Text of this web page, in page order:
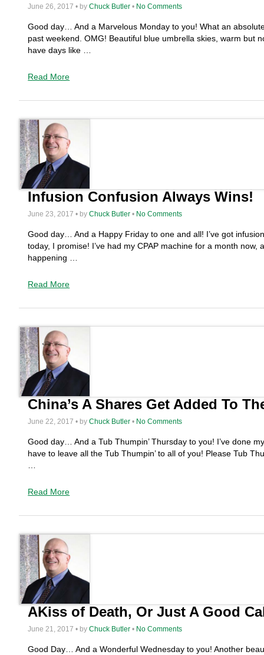
June 26, 2017 • byChuck Butler • No Comments
Good day… And a Marvelous Monday to you! What an
past weekend. OMG! Beautiful blue umbrella skies, warm
have days like …
Read More
Infusion Confusion Always Wins!
June 23, 2017 • byChuck Butler • No Comments
Good day… And a Happy Friday to one and all! I’ve got
today, I promise! I’ve had my CPAP machine for a month
happening …
Read More
China’s A Shares Get Added To
June 22, 2017 • byChuck Butler • No Comments
Good day… And a Tub Thumpin’ Thursday to you! I’ve done
have to leave all the Tub Thumpin’ to all of you! Please Tub
…
Read More
AKiss of Death, Or Just A Good
June 21, 2017 • byChuck Butler • No Comments
Good Day… And a Wonderful Wednesday to you! Another